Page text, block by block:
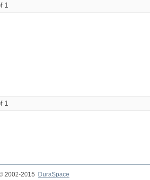
1
1
2002-2015
DuraSpace